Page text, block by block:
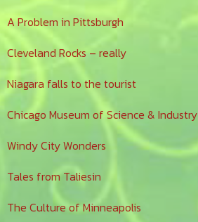
A Problem in Pittsburgh
Cleveland Rocks – really
Niagara falls to the tourist
Chicago Museum of Science & Industry
Windy City Wonders
Tales from Taliesin
The Culture of Minneapolis